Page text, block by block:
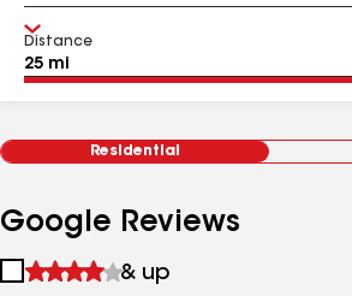
Distance
Residential
Google Reviews
1
& up